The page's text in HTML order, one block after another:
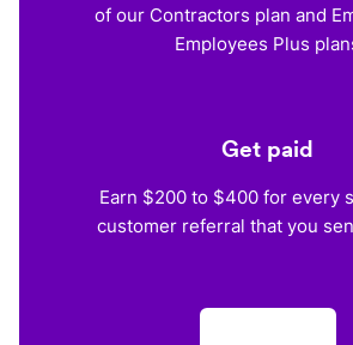
of our Contractors plan and
Employees Plus
Get paid
Earn $200 to $400 for every
customer referral that you